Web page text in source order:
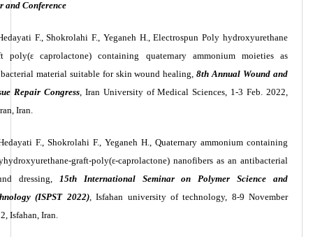
and Conference
F., Shokrolahi F., Yeganeh H., Electrospun Poly hydroxyurethane
poly(ε caprolactone) containing quaternary ammonium moieties as
material suitable for skin wound healing,8th Annual Wound and
Repair Congress, Iran University of Medical Sciences, 1-3 Feb. 2022,
Iran.
F., Shokrolahi F., Yeganeh H., Quaternary ammonium containing
graft-poly(ε-caprolactone) nanofibers as an antibacterial
dressing, 15th International Seminar on Polymer Science and
(ISPST 2022), Isfahan university of technology, 8-9 November
Isfahan, Iran.